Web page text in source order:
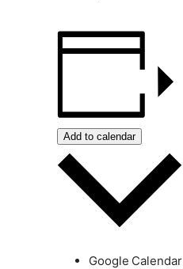
Add to calendar
Google Calendar